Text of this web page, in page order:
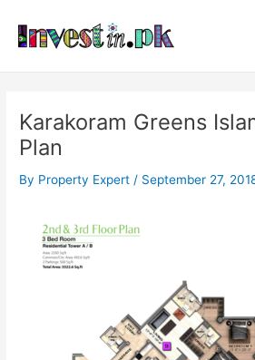
content
Karakoram Greens
Plan
By Property Expert / September 27,
navigation